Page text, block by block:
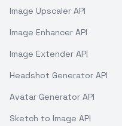
Image Upscaler API
Image Enhancer API
Image Extender API
Headshot Generator API
Avatar Generator API
Sketch to Image API